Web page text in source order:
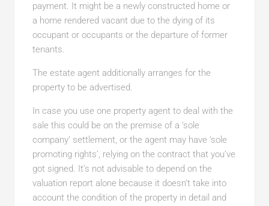
payment. It might be a newly constructed home or
a home rendered vacant due to the dying of its
occupant or occupants or the departure of former
tenants.
The estate agent additionally arranges for the
property to be advertised.
In case you use one property agent to deal with the
sale this could be on the premise of a ‘sole
company’ settlement, or the agent may have ‘sole
promoting rights’, relying on the contract that you’ve
got signed. It’s not advisable to depend on the
valuation report alone because it doesn’t take into
account the condition of the property in detail and